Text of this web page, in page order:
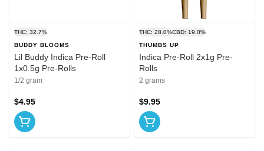
THC: 32.7%
BUDDY BLOOMS
Lil Buddy Indica Pre-Roll
1x0.5g Pre-Rolls
1/2 gram
$4.95
THC: 28.0%CBD: 19.0%
THUMBS UP
Indica Pre-Roll 2x1g Pre-
Rolls
2 grams
$9.95